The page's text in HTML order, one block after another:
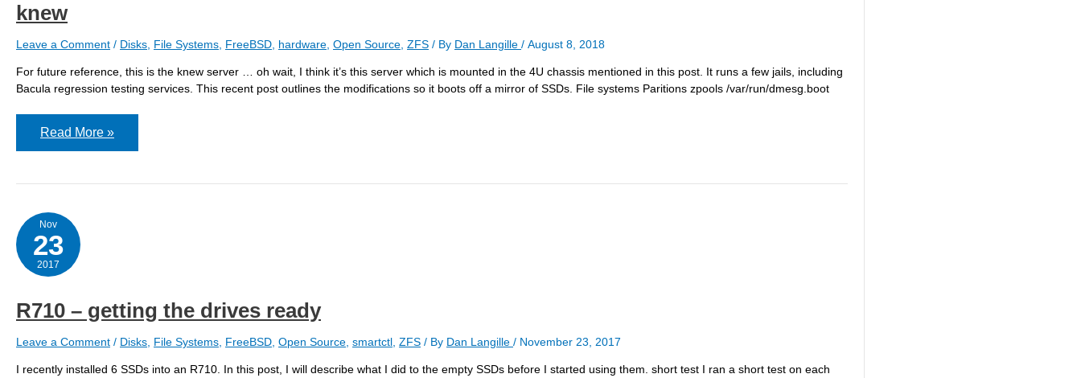
knew
Leave a Comment / Disks, File Systems, FreeBSD, hardware, Open Source, ZFS / By Dan Langille / August 8, 2018
For future reference, this is the knew server … oh wait, I think it’s this server which is mounted in the 4U chassis mentioned in this post. It runs a few jails, including
Bacula regression testing services. This recent post outlines the modifications so it boots off a mirror of SSDs. File systems Paritions zpools /var/run/dmesg.boot
knew
Read More »
Nov
23
2017
R710 – getting the drives ready
Leave a Comment / Disks File Systems FreeBSD Open Source smartctl ZFS / By Dan Langille / November 23, 2017
I recently installed 6 SSDs into an R710. In this post, I will describe what I did to the empty SSDs before I started using them. short test I ran a short test on each